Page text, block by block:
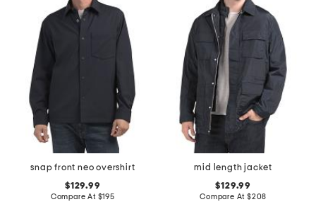
snap front neo overshirt
$129.99
Compare At $195
mid length jacket
$129.99
Compare At $208